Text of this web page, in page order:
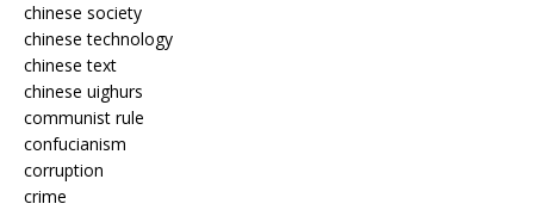
chinese society
chinese technology
chinese text
chinese uighurs
communist rule
confucianism
corruption
crime